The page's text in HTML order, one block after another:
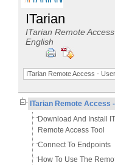
ITarian
ITarian Remote
English
ITarian Remote Access -
ITarian Remote Access
Download And Install
Remote Access Tool
Connect To Endpoints
How To Use The